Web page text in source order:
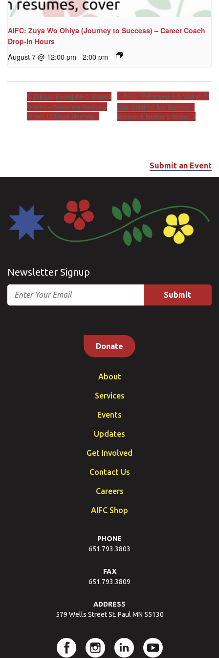
AIFC: Zuya Wo Ohiya (Journey to Success) – Career Coach
Drop-In Hours
August 7 @ 12:00 pm - 2:00 pm
[Virtual Event] AIFC: Khunsi
Onikan – Wellbriety/Medicine
Wheel 12 Steps Meeting
AIFC: Wakanyeja Kin Wakan Pi
(Our Children Are Sacred) –
Women & Mother’s Group
Submit an Event
Newsletter Signup
Email
Donate
About
Services
Events
Updates
Get Involved
Contact Us
Careers
AIFC Shop
PHONE
651.793.3803
FAX
651.793.3809
ADDRESS
579 Wells Street St. Paul MN 55130